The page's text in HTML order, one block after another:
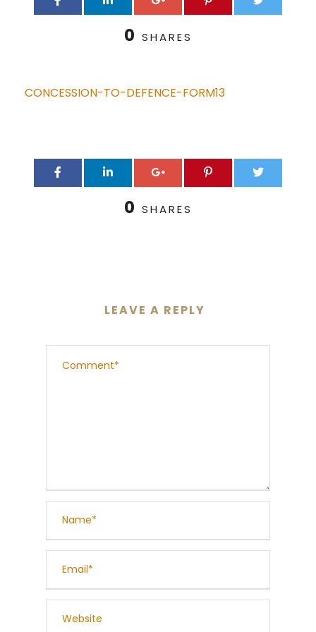
0 SHARES
CONCESSION-TO-DEFENCE-FORM13
0 SHARES
LEAVE A REPLY